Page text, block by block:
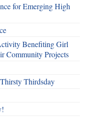
for Emerging High
Benefiting Girl
Community Projects
Thirdsday